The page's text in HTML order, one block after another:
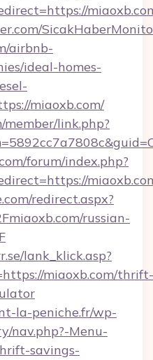
airbnb-
ideal-homes-
miaoxb.com/
member/link.php?
forum/index.php?
redirect.aspx?
russian-
lank_klick.asp?
miaoxb.com/thrift-
la-peniche.fr/wp-
nav.php?-Menu-
savings-